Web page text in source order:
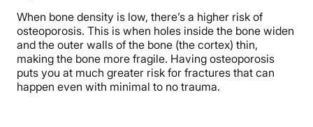
When bone density is low, there’s a higher risk of
osteoporosis. This is when holes inside the bone widen
and the outer walls of the bone (the cortex) thin,
making the bone more fragile. Having osteoporosis
puts you at much greater risk for fractures that can
happen even with minimal to no trauma.